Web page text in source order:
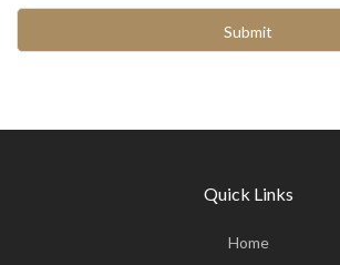
Quick Links
Home